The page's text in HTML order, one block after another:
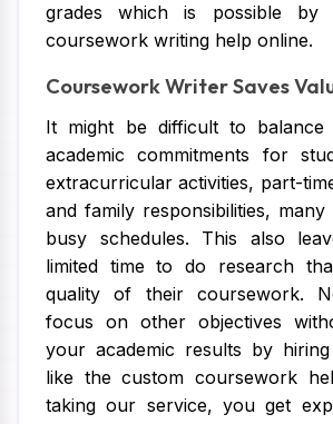
grades which is possible by
coursework writing help online.
Coursework Writer Saves
It might be difficult to balance
academic commitments for
extracurricular activities, part-
and family responsibilities, many
busy schedules. This also
limited time to do research
quality of their coursework.
focus on other objectives
your academic results by hiring
like the custom coursework
taking our service, you get